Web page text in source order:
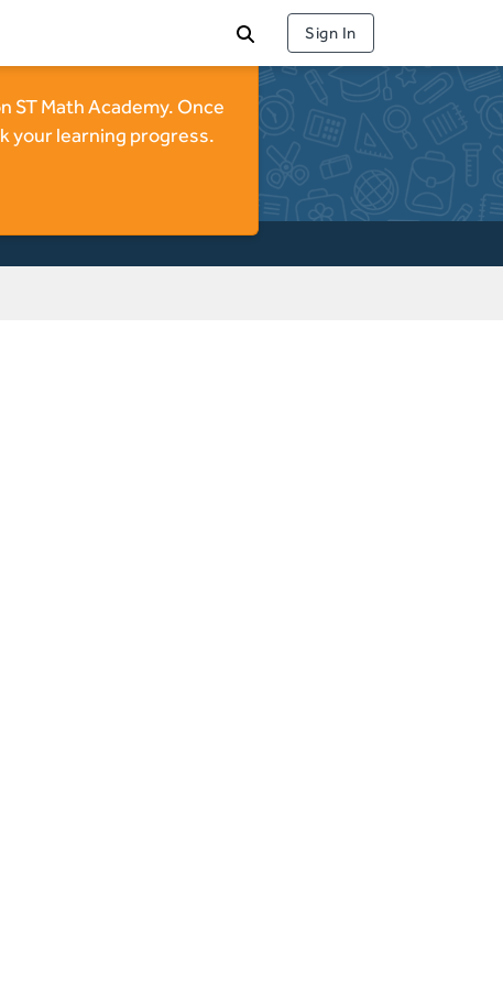
Sign In
ST Math Academy. Once
your learning progress.